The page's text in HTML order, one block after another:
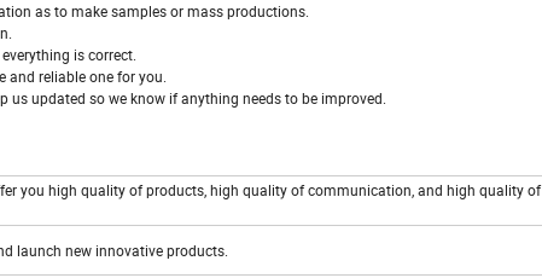
as to make samples or mass productions.
is correct.
and reliable one for you.
us updated so we know if anything needs to be improved.
you high quality of products, high quality of communication, and high quality of
launch new innovative products.